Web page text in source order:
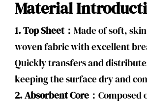
Material
1. Top Sheet： Made of soft,
woven fabric with excellent
Quickly transfers and
keeping the surface dry and
2. Absorbent Core： Composed